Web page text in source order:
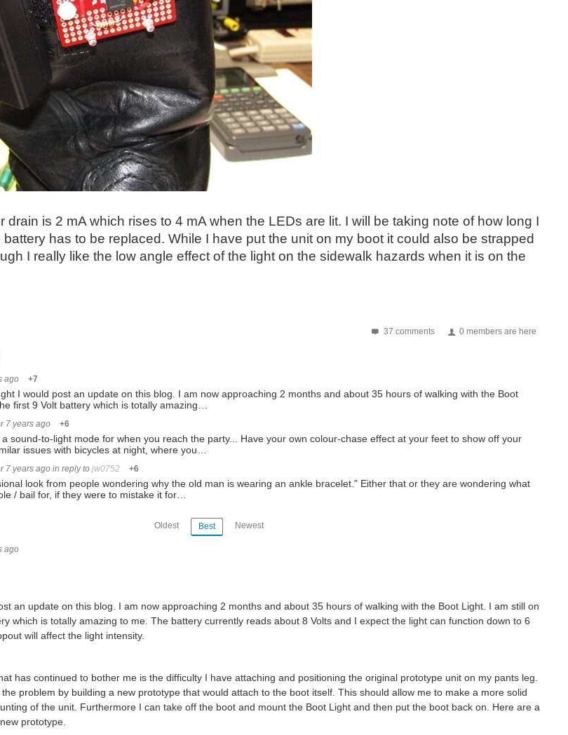
drain is 2 mA which rises to 4 mA when the LEDs are lit. I will be taking note of how long I
has to be replaced. While I have put the unit on my boot it could also be strapped
I really like the low angle effect of the light on the sidewalk hazards when it is on the
37 comments 0 members are here
ago +7
I would post an update on this blog. I am now approaching 2 months and about 35 hours of walking with the Boot
first 9 Volt battery which is totally amazing…
7 years ago +6
sound-to-light mode for when you reach the party... Have your own colour-chase effect at your feet to show off your
issues with bicycles at night, where you…
7 years ago in reply to jw0752 +6
look from people wondering why the old man is wearing an ankle bracelet." Either that or they are wondering what
/ bail for, if they were to mistake it for…
Oldest Best Newest
ago
an update on this blog. I am now approaching 2 months and about 35 hours of walking with the Boot Light. I am still on
which is totally amazing to me. The battery currently reads about 8 Volts and I expect the light can function down to 6
will affect the light intensity.
has continued to bother me is the difficulty I have attaching and positioning the original prototype unit on my pants leg.
problem by building a new prototype that would attach to the boot itself. This should allow me to make a more solid
of the unit. Furthermore I can take off the boot and mount the Boot Light and then put the boot back on. Here are a
prototype.